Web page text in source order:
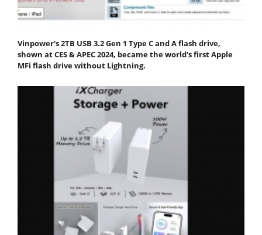
Vinpower's 2TB USB 3.2 Gen 1 Type C and A flash drive,
shown at CES & APEC 2024, became the world's first Apple
MFi flash drive without Lightning.